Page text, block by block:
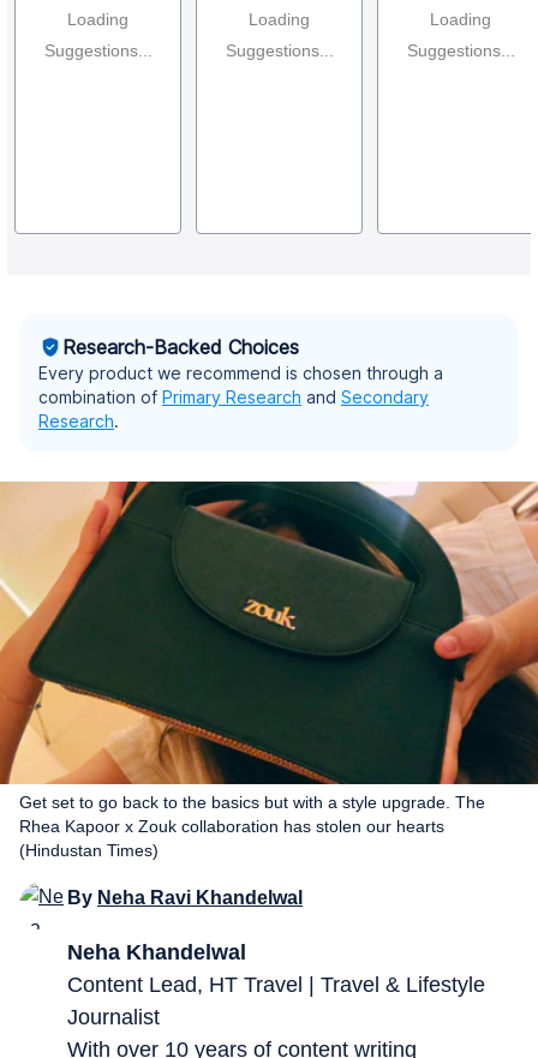
Loading
Suggestions...
Loading
Suggestions...
Loading
Suggestions...
Research-Backed Choices
Every product we recommend is chosen through a
combination of Primary Research and Secondary
Research.
Get set to go back to the basics but with a style upgrade. The
Rhea Kapoor x Zouk collaboration has stolen our hearts
(Hindustan Times)
By Neha Ravi Khandelwal
Neha Khandelwal
Content Lead, HT Travel | Travel & Lifestyle
Journalist
With over 10 years of content writing